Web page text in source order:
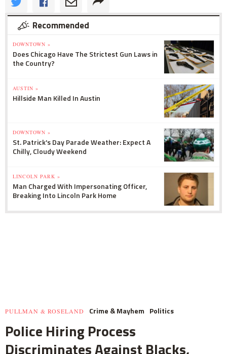
Recommended
DOWNTOWN »
Does Chicago Have The Strictest Gun Laws in
the Country?
AUSTIN »
Hillside Man Killed In Austin
DOWNTOWN »
St. Patrick's Day Parade Weather: Expect A
Chilly, Cloudy Weekend
LINCOLN PARK »
Man Charged With Impersonating Officer,
Breaking Into Lincoln Park Home
PULLMAN & ROSELAND Crime & Mayhem Politics
Police Hiring Process
Discriminates Against Blacks,